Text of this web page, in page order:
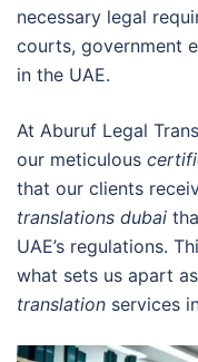
necessary legal
courts, government
in the UAE.
At Aburuf Legal
our meticulous
that our clients
translations dubai
UAE’s regulations.
what sets us apart
translation services